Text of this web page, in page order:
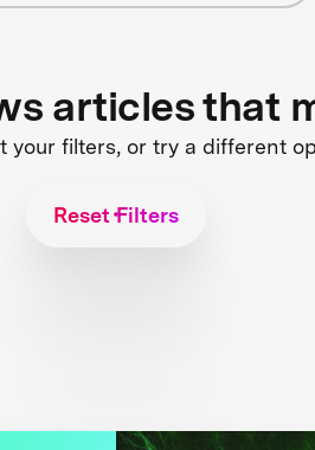
articles that
your filters, or try a different
Reset Filters